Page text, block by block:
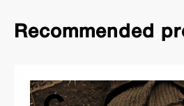
Recommended